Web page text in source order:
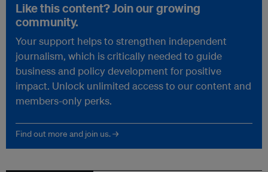
Like this content? Join our growing
community.
Your support helps to strengthen independent
journalism, which is critically needed to guide
business and policy development for positive
impact. Unlock unlimited access to our content and
members-only perks.
Find out more and join us. →